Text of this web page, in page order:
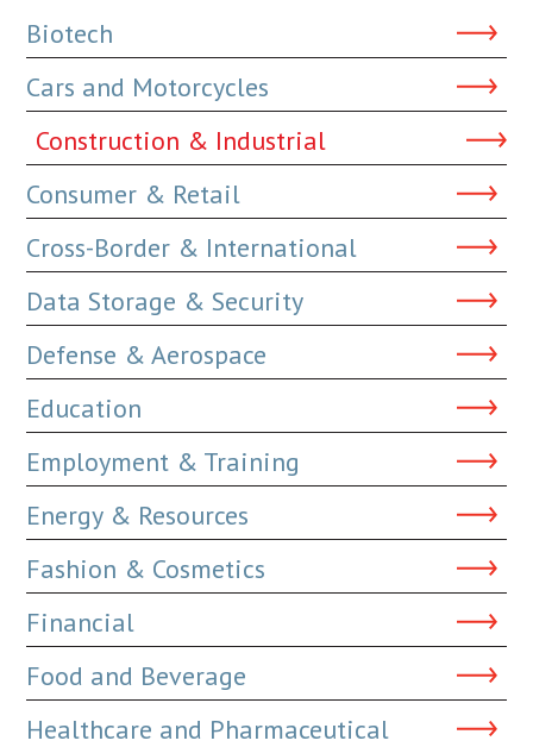
Biotech
Cars and Motorcycles
Construction & Industrial
Consumer & Retail
Cross-Border & International
Data Storage & Security
Defense & Aerospace
Education
Employment & Training
Energy & Resources
Fashion & Cosmetics
Financial
Food and Beverage
Healthcare and Pharmaceutical